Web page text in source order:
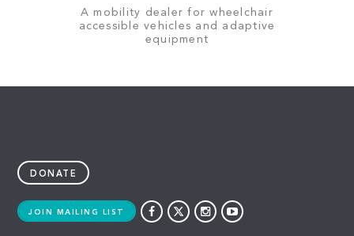
A mobility dealer for wheelchair
accessible vehicles and adaptive
equipment
DONATE
JOIN MAILING LIST